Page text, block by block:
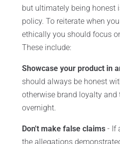
but ultimately being honest
policy. To reiterate when
ethically you should focus
These include:
Showcase your product in
should always be honest
otherwise brand loyalty and
overnight.
Don't make false claims- If
the allegations